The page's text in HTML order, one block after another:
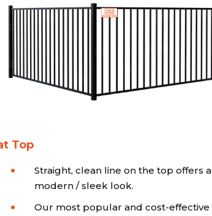
Top
Straight, clean line on the top offers a
modern / sleek look.
Our most popular and cost-effective